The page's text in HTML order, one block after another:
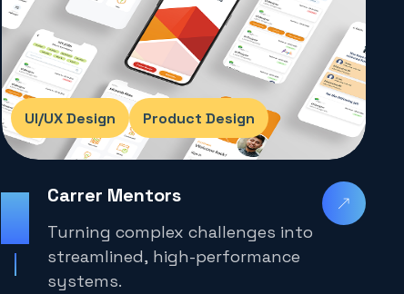
UI/UX Design Product Design
Carrer Mentors
Turning complex challenges into
streamlined, high-performance
systems.
2025